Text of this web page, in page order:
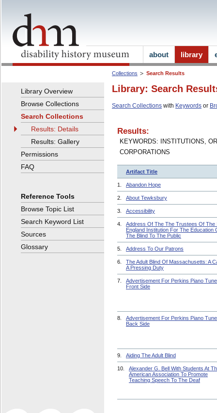
Collections Search Results
Library: Search
Search Collections with Keywords or
Results:
KEYWORDS: INSTITUTIONS,
CORPORATIONS
Artifact Title
1. Abandon Hope
2. About Tewksbury
3. Accessibility
4.
Address Of The The Trustees Of The
England Institution For The Education
The Blind To The Public
5. Address To Our Patrons
6.
The Adult Blind Of Massachusetts: A
A Pressing Duty
7.
Advertisement For Perkins Piano
Front Side
8.
Advertisement For Perkins Piano
Back Side
9. Aiding The Adult Blind
10.
Alexander G. Bell With Students At
American Association To Promote
Teaching Speech To The Deaf
Library Overview
Browse Collections
Search Collections
Results: Details
Results: Gallery
Permissions
FAQ
Reference Tools
Browse Topic List
Search Keyword List
Sources
Glossary
about library